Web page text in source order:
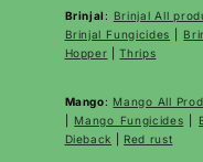
Brinjal : Brinjal All
Brinjal Fungicides
Hopper |Thrips
Mango: Mango All
Mango Fungicides
Dieback
Red rust